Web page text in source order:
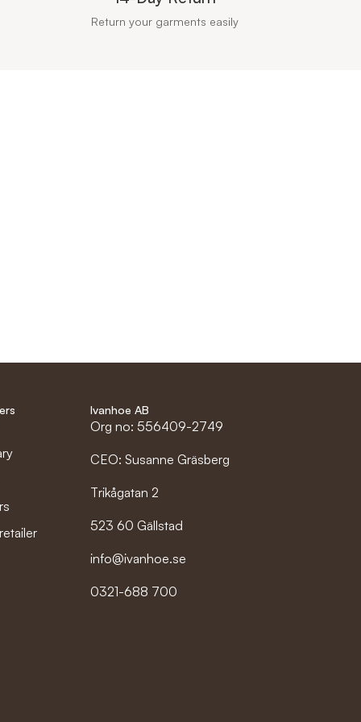
Return your garments easily
Ivanhoe AB
Org no: 556409-2749
CEO: Susanne Gräsberg
Trikågatan 2
523 60 Gällstad
info@ivanhoe.se
0321-688 700